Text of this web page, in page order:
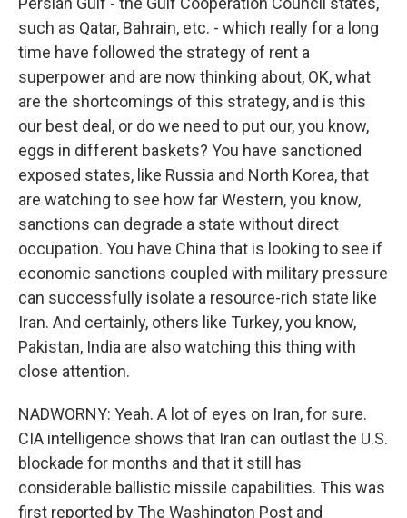
such as Qatar, Bahrain, etc. - which really for a long
time have followed the strategy of rent a
superpower and are now thinking about, OK, what
are the shortcomings of this strategy, and is this
our best deal, or do we need to put our, you know,
eggs in different baskets? You have sanctioned
exposed states, like Russia and North Korea, that
are watching to see how far Western, you know,
sanctions can degrade a state without direct
occupation. You have China that is looking to see if
economic sanctions coupled with military pressure
can successfully isolate a resource-rich state like
Iran. And certainly, others like Turkey, you know,
Pakistan, India are also watching this thing with
close attention.
NADWORNY: Yeah. A lot of eyes on Iran, for sure.
CIA intelligence shows that Iran can outlast the U.S.
blockade for months and that it still has
considerable ballistic missile capabilities. This was
first reported by The Washington Post and